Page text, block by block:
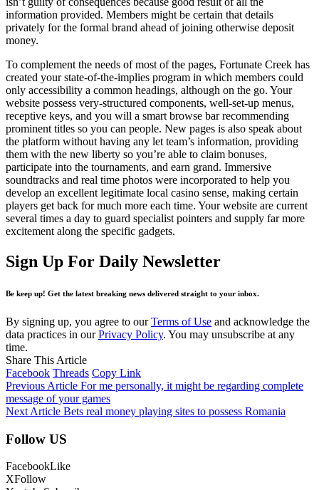
information provided. Members might be certain that details
privately for the formal brand ahead of joining otherwise deposit
money.
To complement the needs of most of the pages, Fortunate Creek has
created your state-of-the-implies program in which members could
only accessibility a common headings, although on the go. Your
website possess very-structured components, well-set-up menus,
receptive keys, and you will a smart browse bar recommending
prominent titles so you can people. New pages is also speak about
the platform without having any let team’s information, providing
them with the new liberty so you’re able to claim bonuses,
participate into the tournaments, and earn grand. Immersive
soundtracks and real time photos were incorporated to help you
develop an excellent legitimate local casino sense, making certain
players get back for much more each time. Your website are current
several times a day to guard specialist pointers and supply far more
excitement along the specific gadgets.
Sign Up For Daily Newsletter
Be keep up! Get the latest breaking news delivered straight to your inbox.
By signing up, you agree to ourTerms of Use and acknowledge the
data practices in ourPrivacy Policy. You may unsubscribe at any
time.
Share This Article
Facebook Threads Copy Link
Previous Article For me personally, it might be regarding complete
message of your games
Next Article Bets real money playing sites to possess Romania
Follow US
FacebookLike
XFollow